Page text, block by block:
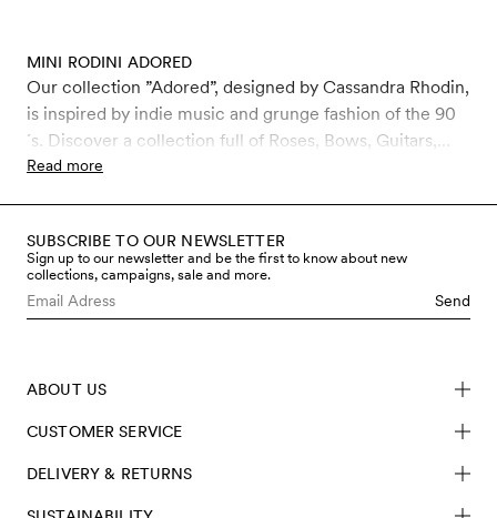
MINI RODINI ADORED
Our collection ”Adored”, designed by Cassandra Rhodin,
is inspired by indie music and grunge fashion of the 90
´s. Discover a collection full of Roses, Bows, Guitars,
Leopard and Jewels. The collection includes jackets, t-
baby clothes are made in sustainable materials such as
organic cotton and recycled polyester. Fall in love with
unique pieces produced in high quality, made to last for
many kids.
Read more
SUBSCRIBE TO OUR NEWSLETTER
Sign up to our newsletter and be the first to know about new
collections, campaigns, sale and more.
Send
ABOUT US
CUSTOMER SERVICE
DELIVERY & RETURNS